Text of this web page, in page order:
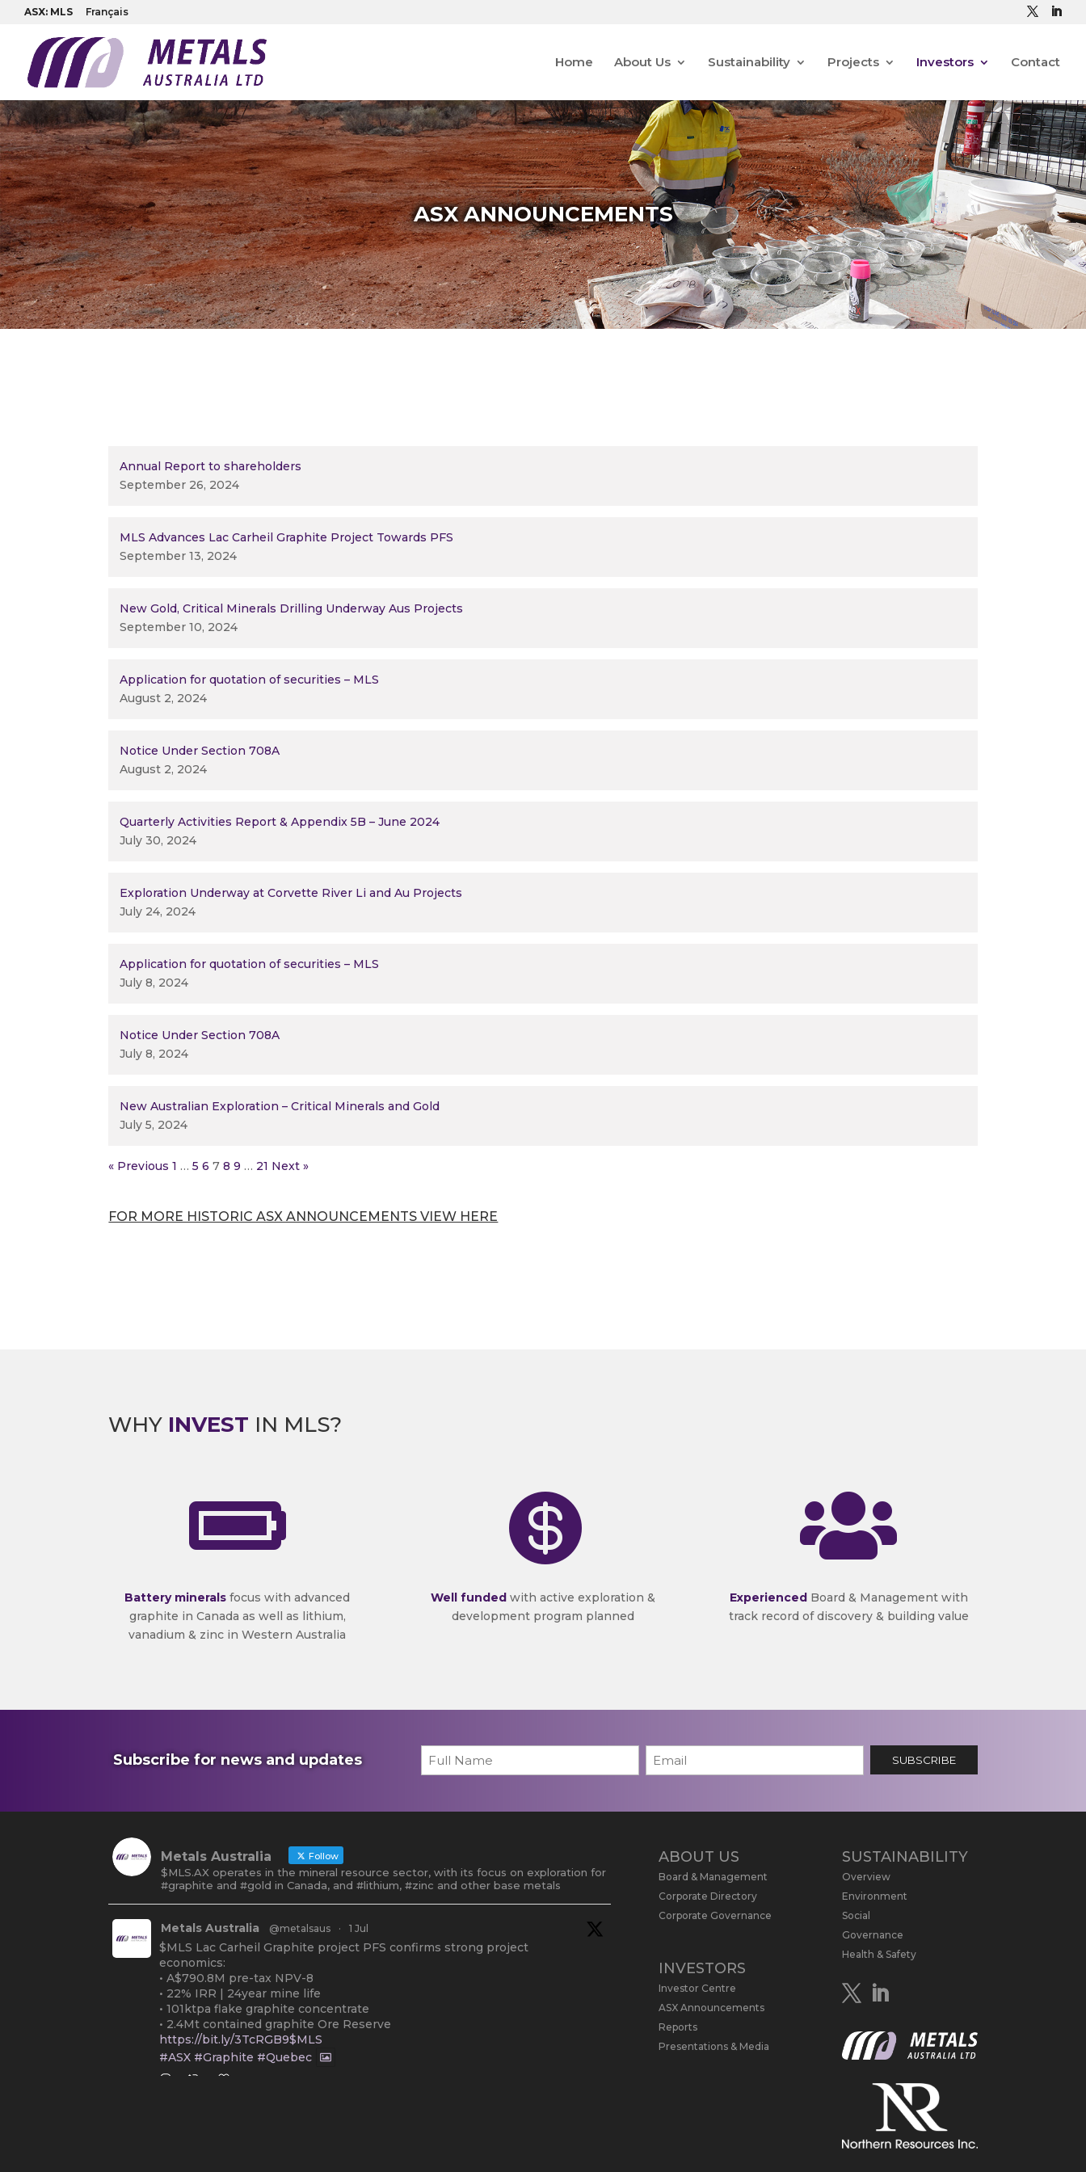
ASX: MLS Français
Home About Us Sustainability Projects Investors Contact
ASX ANNOUNCEMENTS
Annual Report to shareholders
September 26, 2024
MLS Advances Lac Carheil Graphite Project Towards PFS
September 13, 2024
New Gold, Critical Minerals Drilling Underway Aus Projects
September 10, 2024
Application for quotation of securities – MLS
August 2, 2024
Notice Under Section 708A
August 2, 2024
Quarterly Activities Report & Appendix 5B – June 2024
July 30, 2024
Exploration Underway at Corvette River Li and Au Projects
July 24, 2024
Application for quotation of securities – MLS
July 8, 2024
Notice Under Section 708A
July 8, 2024
New Australian Exploration – Critical Minerals and Gold
July 5, 2024
« Previous 1 … 5 6 7 8 9 … 21 Next »
FOR MORE HISTORIC ASX ANNOUNCEMENTS VIEW HERE
WHY INVEST IN MLS?

Battery minerals focus with advanced
graphite in Canada as well as lithium,
vanadium & zinc in Western Australia

Well fundedwith active exploration &
development program planned

ExperiencedBoard & Management with
track record of discovery & building value
Subscribe for news and updates Name * First
Email SUBSCRIBE
Metals Australia Follow
$MLS.AX operates in the mineral resource sector, with its focus on exploration for
#graphite and #gold in Canada, and #lithium, #zinc and other base metals
Metals Australia @metalsaus · 1 Jul
$MLS Lac Carheil Graphite project PFS confirms strong project
economics:
• A$790.8M pre-tax NPV-8
• 22% IRR | 24year mine life
• 101ktpa flake graphite concentrate
• 2.4Mt contained graphite Ore Reserve
https://bit.ly/3TcRGB9$MLS
#ASX #Graphite #Quebec
ABOUT US
Board & Management
Corporate Directory
Corporate Governance
INVESTORS
Investor Centre
ASX Announcements
Reports
Presentations & Media
SUSTAINABILITY
Overview
Environment
Social
Governance
Health & Safety